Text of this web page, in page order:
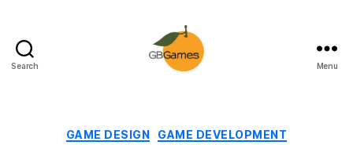
Search Menu
Categories
GAME DESIGN
GAME DEVELOPMENT